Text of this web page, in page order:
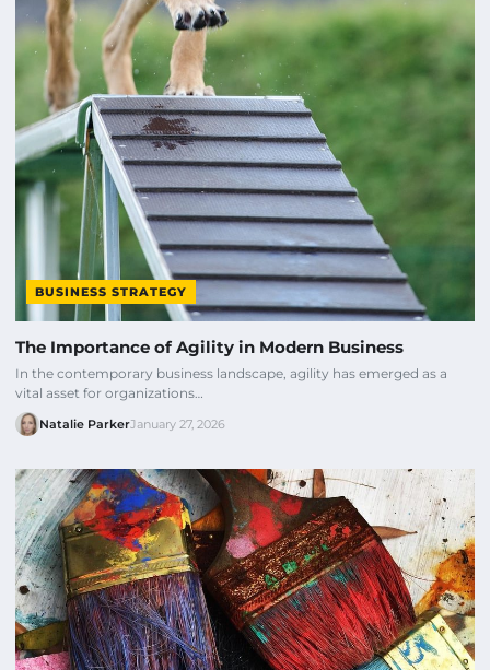
BUSINESS STRATEGY
The Importance of Agility in Modern Business
In the contemporary business landscape, agility has emerged as a
vital asset for organizations…
Natalie ParkerJanuary 27, 2026